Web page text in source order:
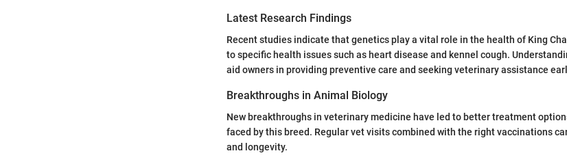
Latest Research Findings
Recent studies indicate that genetics play a vital role in the health of King
to specific health issues such as heart disease and kennel cough.
aid owners in providing preventive care and seeking veterinary assistance
Breakthroughs in Animal Biology
New breakthroughs in veterinary medicine have led to better treatment
faced by this breed. Regular vet visits combined with the right vaccinations
and longevity.